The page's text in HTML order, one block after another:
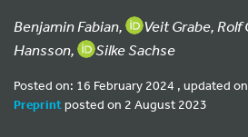
Benjamin Fabian, Veit Grabe, Rolf
Hansson,
Silke Sachse
Posted on: 16 February 2024 , updated
Preprintposted on 2 August 2023